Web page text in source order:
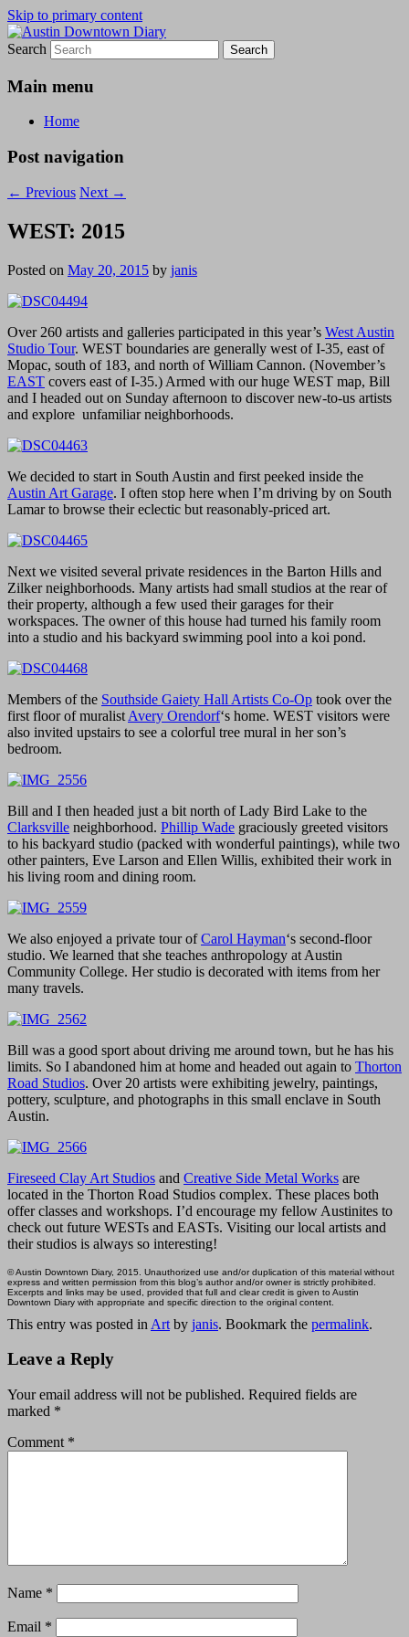
Skip to primary content
Austin Downtown Diary
Austin Downtown Diary
Search
Main menu
Home
Post navigation
← Previous Next →
WEST: 2015
Posted on May 20, 2015 by janis
Over 260 artists and galleries participated in this year’s West Austin
Studio Tour. WEST boundaries are generally west of I-35, east of
Mopac, south of 183, and north of William Cannon. (November’s
EAST covers east of I-35.) Armed with our huge WEST map, Bill
and I headed out on Sunday afternoon to discover new-to-us artists
and explore unfamiliar neighborhoods.
We decided to start in South Austin and first peeked inside the
Austin Art Garage. I often stop here when I’m driving by on South
Lamar to browse their eclectic but reasonably-priced art.
Next we visited several private residences in the Barton Hills and
Zilker neighborhoods. Many artists had small studios at the rear of
their property, although a few used their garages for their
workspaces. The owner of this house had turned his family room
into a studio and his backyard swimming pool into a koi pond.
Members of the Southside Gaiety Hall Artists Co-Op took over the
first floor of muralist Avery Orendorf‘s home. WEST visitors were
also invited upstairs to see a colorful tree mural in her son’s
bedroom.
Bill and I then headed just a bit north of Lady Bird Lake to the
Clarksville neighborhood. Phillip Wade graciously greeted visitors
to his backyard studio (packed with wonderful paintings), while two
other painters, Eve Larson and Ellen Willis, exhibited their work in
his living room and dining room.
We also enjoyed a private tour ofCarol Hayman‘s second-floor
studio. We learned that she teaches anthropology at Austin
Community College. Her studio is decorated with items from her
many travels.
Bill was a good sport about driving me around town, but he has his
limits. So I abandoned him at home and headed out again to Thorton
Road Studios. Over 20 artists were exhibiting jewelry, paintings,
pottery, sculpture, and photographs in this small enclave in South
Austin.
Fireseed Clay Art Studios and Creative Side Metal Works are
located in the Thorton Road Studios complex. These places both
offer classes and workshops. I’d encourage my fellow Austinites to
check out future WESTs and EASTs. Visiting our local artists and
their studios is always so interesting!
© Austin Downtown Diary, 2015. Unauthorized use and/or duplication of this material without
express and written permission from this blog’s author and/or owner is strictly prohibited.
Excerpts and links may be used, provided that full and clear credit is given to Austin
Downtown Diary with appropriate and specific direction to the original content.
This entry was posted in Art by janis. Bookmark the permalink.
Leave a Reply
Your email address will not be published. Required fields are
marked *
Comment *
Name *
Email *